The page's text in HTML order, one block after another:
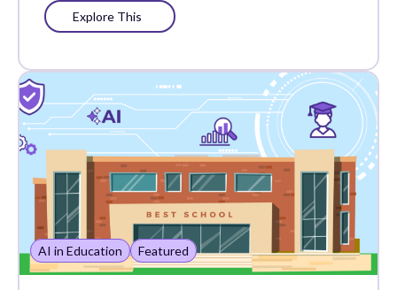
Project-Based Learning
Learning
Standards-Based
Grading
Success Stories
Support
Whole Learner Insights
Explore This
AI in Education Featured